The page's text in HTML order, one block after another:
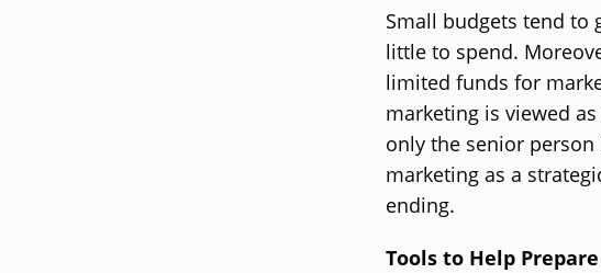
Small budgets tend to
little to spend.
limited funds for
marketing is viewed
only the senior
marketing as a
ending.
Tools to Help